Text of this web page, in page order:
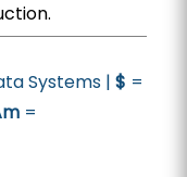
Systems | $ =
=